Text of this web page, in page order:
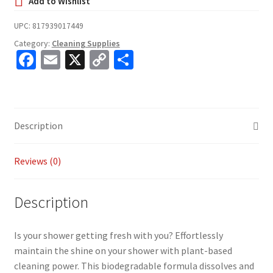
UPC: 817939017449
Category: Cleaning Supplies
Fa
o
o
k
E
l
X C S
Description
Reviews (0)
Description
Is your shower getting fresh with you? Effortlessly
maintain the shine on your shower with plant-based
cleaning power. This biodegradable formula dissolves and